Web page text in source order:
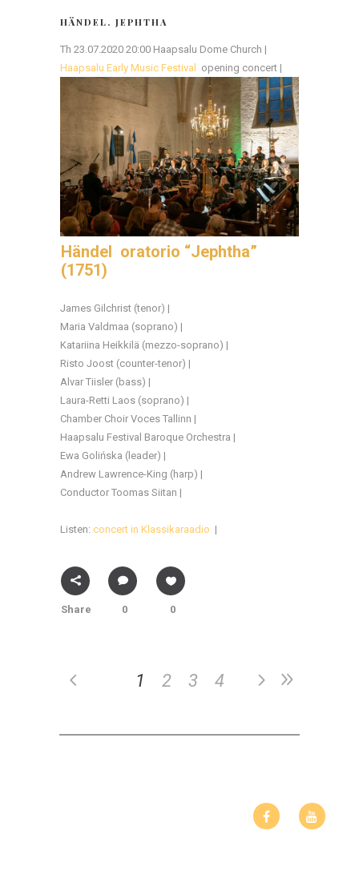
HÄNDEL. JEPHTHA
Th 23.07.2020 20:00 Haapsalu Dome Church |
Haapsalu Early Music Festival
opening concert |
Händel oratorio “Jephtha”
(1751)
James Gilchrist (tenor) |
Maria Valdmaa (soprano) |
Katariina Heikkilä (mezzo-soprano) |
Risto Joost (counter-tenor) |
Alvar Tiisler (bass) |
Laura-Retti Laos (soprano) |
Chamber Choir Voces Tallinn |
Haapsalu Festival Baroque Orchestra |
Ewa Golińska (leader) |
Andrew Lawrence-King (harp) |
Conductor Toomas Siitan |
Listen: concert in Klassikaraadio |
Share 0 0
1 2 3 4